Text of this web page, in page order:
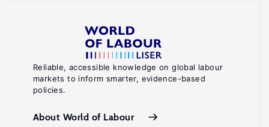
Reliable, accessible knowledge on global labour
markets to inform smarter, evidence-based
policies.
About World of Labour